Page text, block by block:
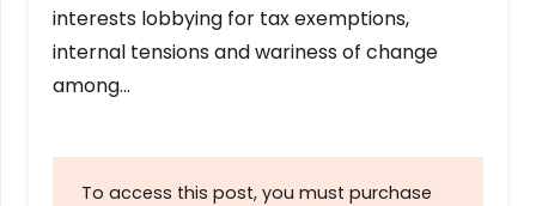
interests lobbying for tax exemptions,
internal tensions and wariness of change
among…
To access this post, you must purchase